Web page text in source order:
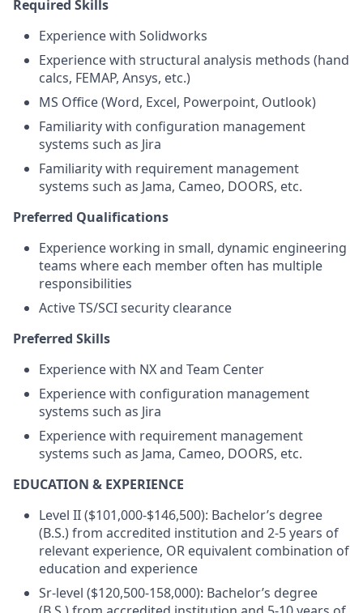
Required Skills
Experience with Solidworks
Experience with structural analysis methods (hand
calcs, FEMAP, Ansys, etc.)
MS Office (Word, Excel, Powerpoint, Outlook)
Familiarity with configuration management
systems such as Jira
Familiarity with requirement management
systems such as Jama, Cameo, DOORS, etc.
Preferred Qualifications
Experience working in small, dynamic engineering
teams where each member often has multiple
responsibilities
Active TS/SCI security clearance
Preferred Skills
Experience with NX and Team Center
Experience with configuration management
systems such as Jira
Experience with requirement management
systems such as Jama, Cameo, DOORS, etc.
EDUCATION & EXPERIENCE
Level II ($101,000-$146,500): Bachelor’s degree
(B.S.) from accredited institution and 2-5 years of
relevant experience, OR equivalent combination of
education and experience
Sr-level ($120,500-158,000): Bachelor’s degree